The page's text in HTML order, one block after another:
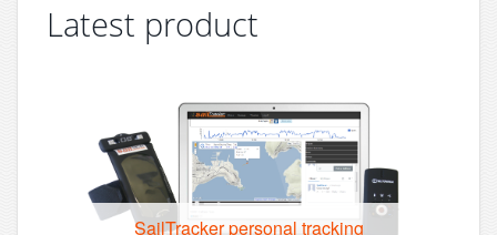
Latest product
SailTracker personal tracking